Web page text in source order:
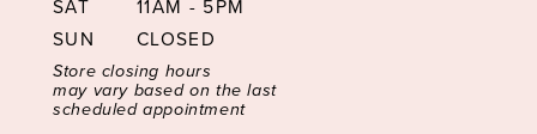
SAT
11AM - 5PM
SUN
CLOSED
Store closing hours
may vary based on the last
scheduled appointment